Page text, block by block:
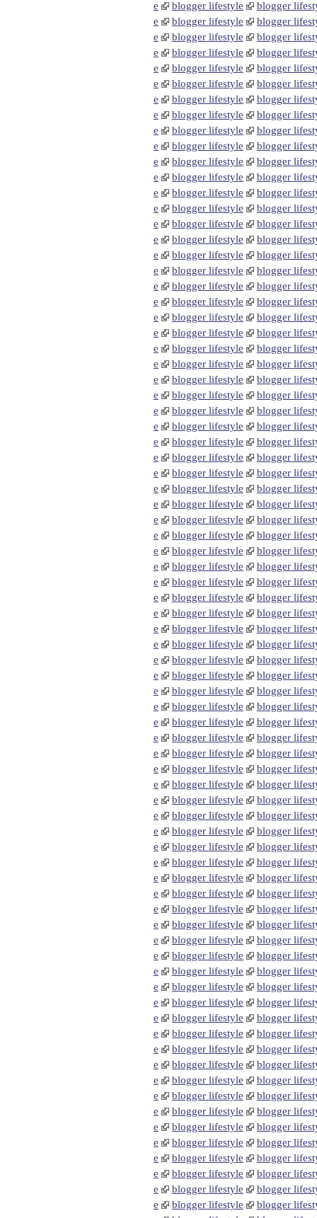
e
blogger lifestyle
blogger
e
blogger lifestyle
blogger
e
blogger lifestyle
blogger
e
blogger lifestyle
blogger
e
blogger lifestyle
blogger
e
blogger lifestyle
blogger
e
blogger lifestyle
blogger
e
blogger lifestyle
blogger
e
blogger lifestyle
blogger
e
blogger lifestyle
blogger
e
blogger lifestyle
blogger
e
blogger lifestyle
blogger
e
blogger lifestyle
blogger
e
blogger lifestyle
blogger
e
blogger lifestyle
blogger
e
blogger lifestyle
blogger
e
blogger lifestyle
blogger
e
blogger lifestyle
blogger
e
blogger lifestyle
blogger
e
blogger lifestyle
blogger
e
blogger lifestyle
blogger
e
blogger lifestyle
blogger
e
blogger lifestyle
blogger
e
blogger lifestyle
blogger
e
blogger lifestyle
blogger
e
blogger lifestyle
blogger
e
blogger lifestyle
blogger
e
blogger lifestyle
blogger
e
blogger lifestyle
blogger
e
blogger lifestyle
blogger
e
blogger lifestyle
blogger
e
blogger lifestyle
blogger
e
blogger lifestyle
blogger
e
blogger lifestyle
blogger
e
blogger lifestyle
blogger
e
blogger lifestyle
blogger
e
blogger lifestyle
blogger
e
blogger lifestyle
blogger
e
blogger lifestyle
blogger
e
blogger lifestyle
blogger
e
blogger lifestyle
blogger
e
blogger lifestyle
blogger
e
blogger lifestyle
blogger
e
blogger lifestyle
blogger
e
blogger lifestyle
blogger
e
blogger lifestyle
blogger
e
blogger lifestyle
blogger
e
blogger lifestyle
blogger
e
blogger lifestyle
blogger
e
blogger lifestyle
blogger
e
blogger lifestyle
blogger
e
blogger lifestyle
blogger
e
blogger lifestyle
blogger
e
blogger lifestyle
blogger
e
blogger lifestyle
blogger
e
blogger lifestyle
blogger
e
blogger lifestyle
blogger
e
blogger lifestyle
blogger
e
blogger lifestyle
blogger
e
blogger lifestyle
blogger
e
blogger lifestyle
blogger
e
blogger lifestyle
blogger
e
blogger lifestyle
blogger
e
blogger lifestyle
blogger
e
blogger lifestyle
blogger
e
blogger lifestyle
blogger
e
blogger lifestyle
blogger
e
blogger lifestyle
blogger
e
blogger lifestyle
blogger
e
blogger lifestyle
blogger
e
blogger lifestyle
blogger
e
blogger lifestyle
blogger
e
blogger lifestyle
blogger
e
blogger lifestyle
blogger
e
blogger lifestyle
blogger
e
blogger lifestyle
blogger
e
blogger lifestyle
blogger
e
blogger lifestyle
blogger